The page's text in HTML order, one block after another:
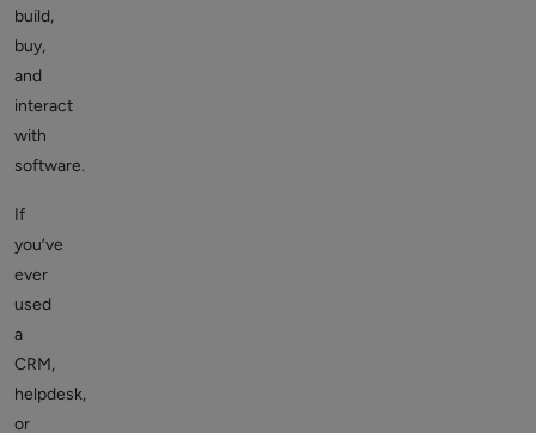
build,
buy,
and
interact
with
software.
If
you’ve
ever
used
a
CRM,
helpdesk,
or